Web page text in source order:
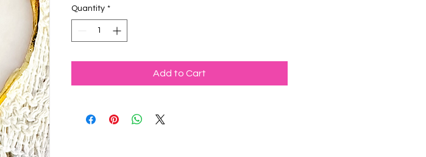
Quantity *
Add to Cart